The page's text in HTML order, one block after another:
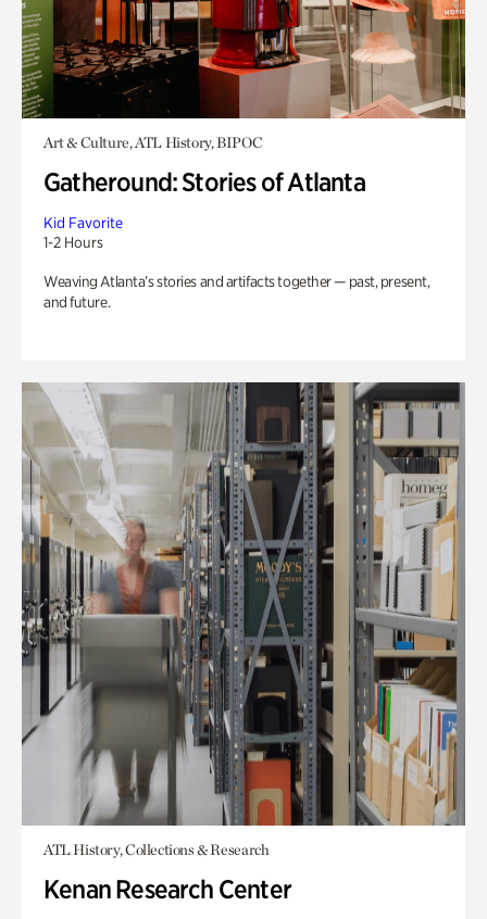
Art & Culture, ATL History, BIPOC
Gatheround: Stories of Atlanta
Kid Favorite
1-2 Hours
Weaving Atlanta’s stories and artifacts together — past, present,
and future.
ATL History, Collections & Research
Kenan Research Center